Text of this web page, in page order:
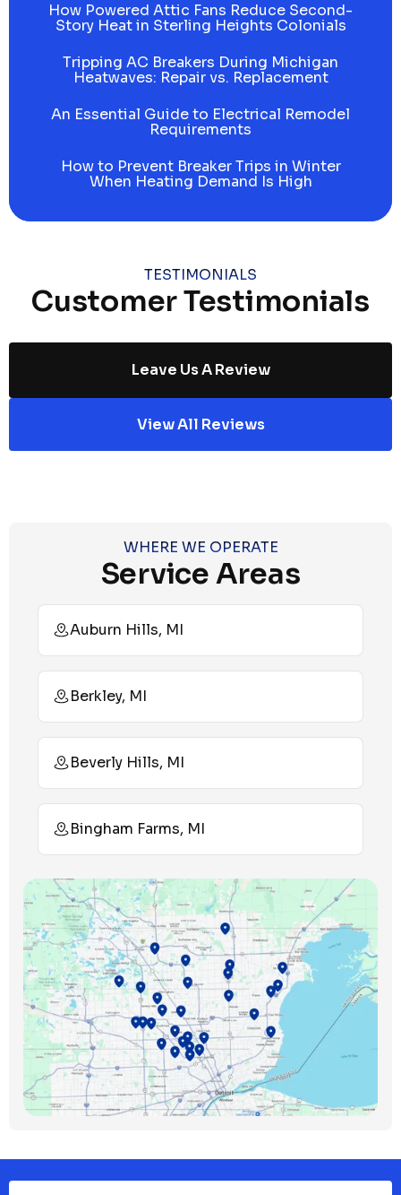
How Powered Attic Fans Reduce Second-
Story Heat in Sterling Heights Colonials
Tripping AC Breakers During Michigan
Heatwaves: Repair vs. Replacement
An Essential Guide to Electrical Remodel
Requirements
How to Prevent Breaker Trips in Winter
When Heating Demand Is High
TESTIMONIALS
Customer Testimonials
Leave Us A Review
View All Reviews
WHERE WE OPERATE
Service Areas
Auburn Hills, MI
Berkley, MI
Beverly Hills, MI
Bingham Farms, MI
Birmingham, MI
Bloomfield Hills, MI
Bloomfield Township, MI
Clawson, MI
Clinton Township, MI